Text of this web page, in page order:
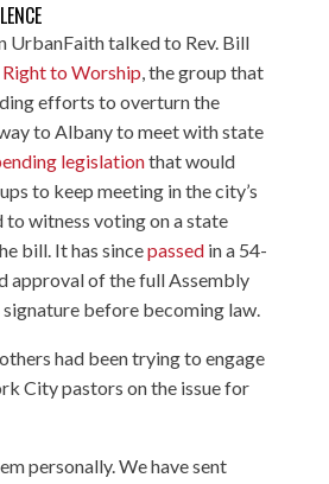
UrbanFaith talked to Rev. Bill
Right to Worship, the group that
efforts to overturn the
to Albany to meet with state
legislationthat would
to keep meeting in the city’s
to witness voting on a state
bill. It has sincepassedin a 54-
approval of the full Assembly
signature before becoming law.
had been trying to engage
City pastors on the issue for
personally. We have sent